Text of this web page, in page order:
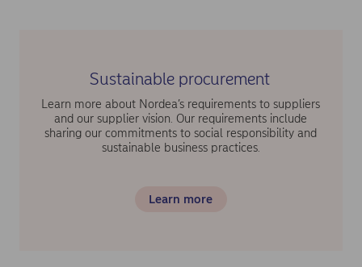
Sustainable procurement
Learn more about Nordea’s requirements to suppliers
and our supplier vision. Our requirements include
sharing our commitments to social responsibility and
sustainable business practices.
Learn more